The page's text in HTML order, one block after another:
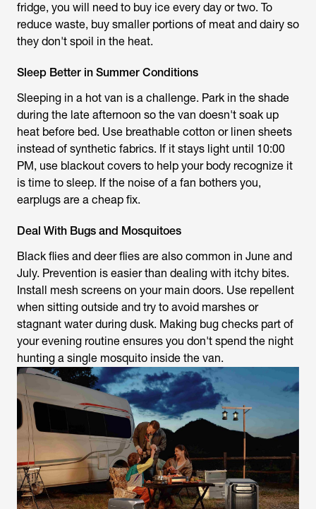
fridge, you will need to buy ice every day or two. To
reduce waste, buy smaller portions of meat and dairy so
they don't spoil in the heat.
Sleep Better in Summer Conditions
Sleeping in a hot van is a challenge. Park in the shade
during the late afternoon so the van doesn't soak up
heat before bed. Use breathable cotton or linen sheets
instead of synthetic fabrics. If it stays light until 10:00
PM, use blackout covers to help your body recognize it
is time to sleep. If the noise of a fan bothers you,
earplugs are a cheap fix.
Deal With Bugs and Mosquitoes
Black flies and deer flies are also common in June and
July. Prevention is easier than dealing with itchy bites.
Install mesh screens on your main doors. Use repellent
when sitting outside and try to avoid marshes or
stagnant water during dusk. Making bug checks part of
your evening routine ensures you don't spend the night
hunting a single mosquito inside the van.